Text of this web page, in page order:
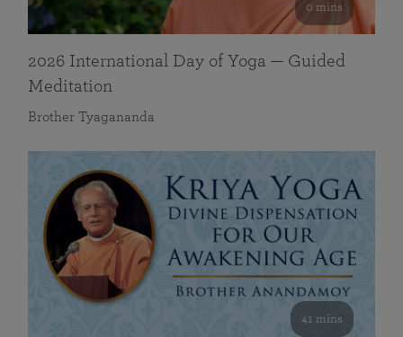
0 mins
2026 International Day of Yoga — Guided
Meditation
Brother Tyagananda
41 mins